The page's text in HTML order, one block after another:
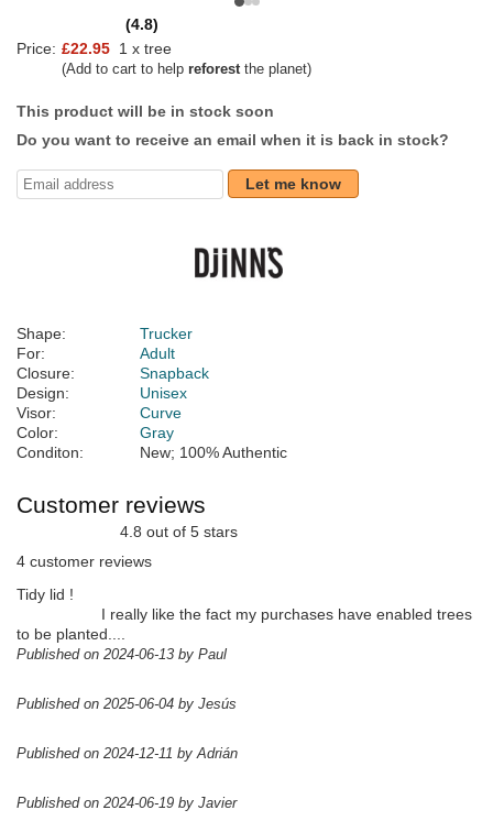
(4.8)
Price: £22.95 1 x tree
(Add to cart to help reforestthe planet)
This product will be in stock soon
Do you want to receive an email when it is back in stock?
Let me know
Shape:
Trucker
For:
Adult
Closure:
Snapback
Design:
Unisex
Visor:
Curve
Color:
Gray
Conditon:
New; 100% Authentic
Customer reviews
4.8 out of 5 stars
4 customer reviews
Tidy lid !
I really like the fact my purchases have enabled trees
to be planted....
Published on 2024-06-13 by Paul
Published on 2025-06-04 by Jesús
Published on 2024-12-11 by Adrián
Published on 2024-06-19 by Javier